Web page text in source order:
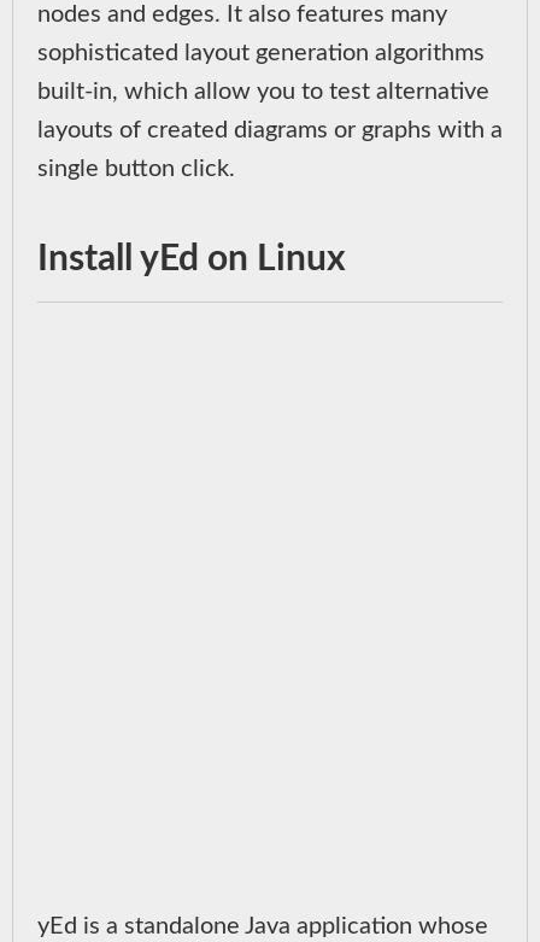
nodes and edges. It also features many
sophisticated layout generation algorithms
built-in, which allow you to test alternative
layouts of created diagrams or graphs with a
single button click.
Install yEd on Linux
yEd is a standalone Java application whose